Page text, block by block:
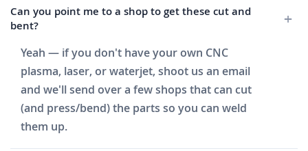
Can you point me to a shop to get these cut and
bent?
Yeah — if you don't have your own CNC
plasma, laser, or waterjet, shoot us an email
and we'll send over a few shops that can cut
(and press/bend) the parts so you can weld
them up.